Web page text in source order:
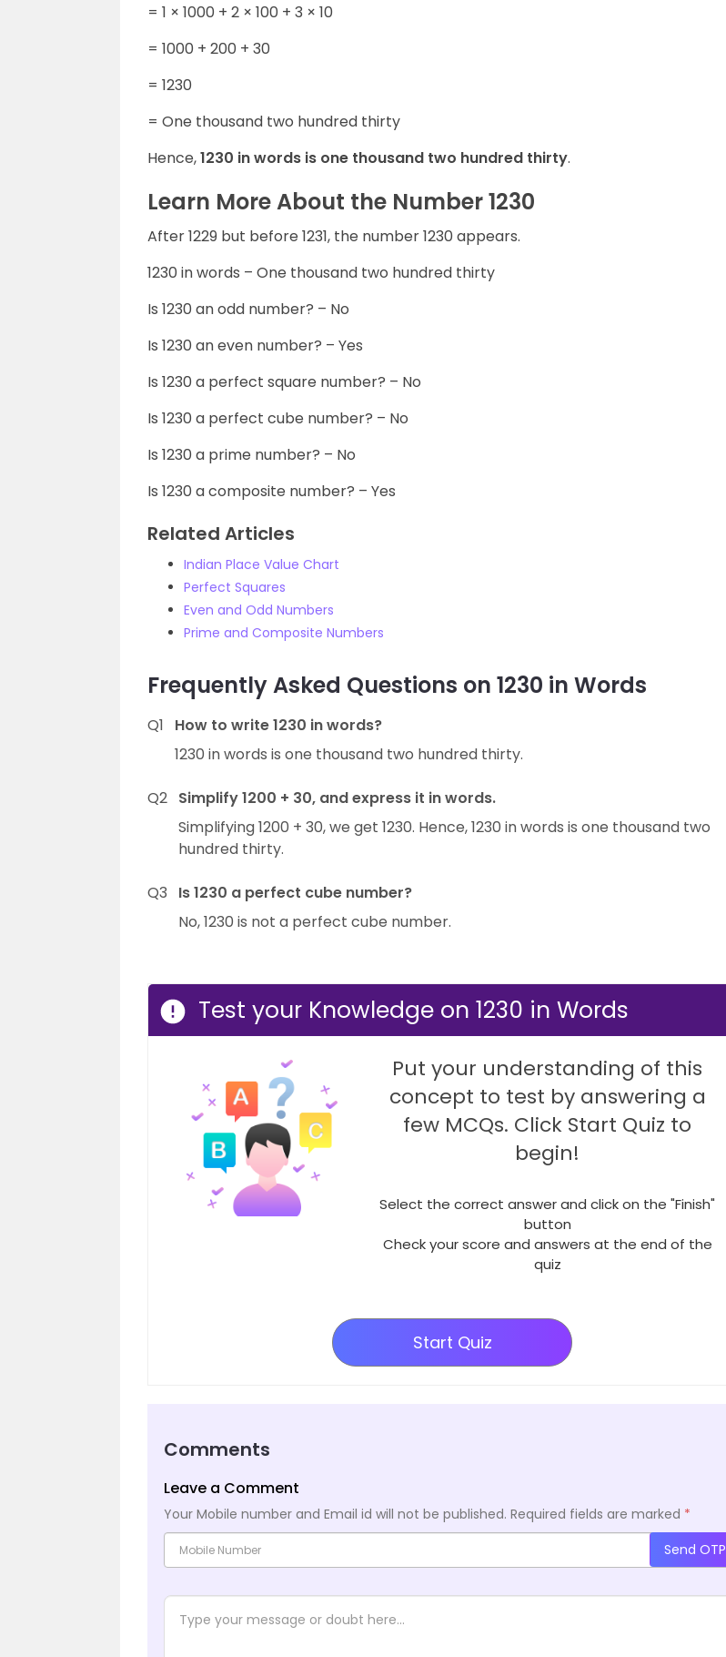
= 1 × 1000 + 2 × 100 + 3 × 10
= 1000 + 200 + 30
= 1230
= One thousand two hundred thirty
Hence,1230 in words is one thousand two hundred thirty.
Learn More About the Number 1230
After 1229 but before 1231, the number 1230 appears.
1230 in words – One thousand two hundred thirty
Is 1230 an odd number? – No
Is 1230 an even number? – Yes
Is 1230 a perfect square number? – No
Is 1230 a perfect cube number? – No
Is 1230 a prime number? – No
Is 1230 a composite number? – Yes
Related Articles
Indian Place Value Chart
Perfect Squares
Even and Odd Numbers
Prime and Composite Numbers
Frequently Asked Questions on 1230 in Words
Q1
How to write 1230 in words?
1230 in words is one thousand two hundred thirty.
Q2 Simplify 1200 + 30, and express it in words.
Simplifying 1200 + 30, we get 1230. Hence, 1230 in words is one thousand two
hundred thirty.
Q3
Is 1230 a perfect cube number?
No, 1230 is not a perfect cube number.
Test your Knowledge on 1230 in Words
Put your understanding of this
concept to test by answering a
few MCQs. Click Start Quiz to
begin!
Select the correct answer and click on the "Finish"
button
Check your score and answers at the end of the
quiz
Start Quiz
Comments
Leave a Comment
Your Mobile number and Email id will not be published. Required fields are marked *
Send OTP